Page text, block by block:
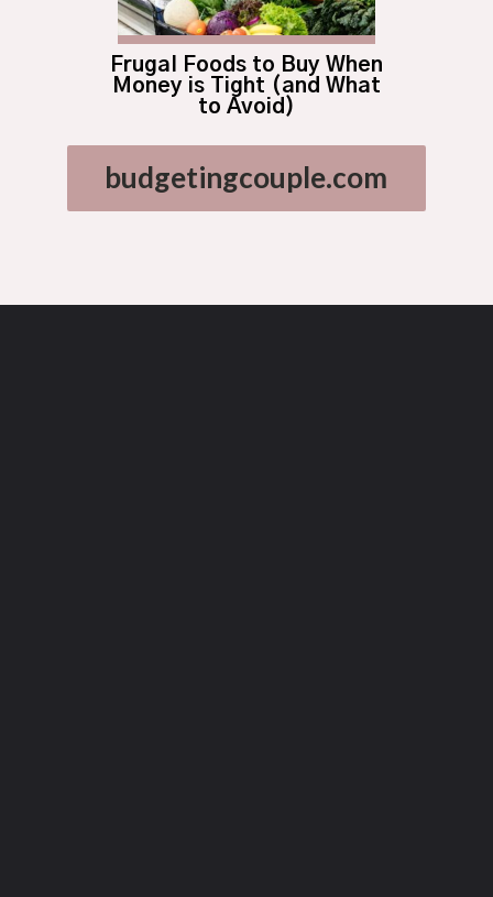
budgetingcouple.com
Frugal Foods to Buy When
Money is Tight (and What
to Avoid)